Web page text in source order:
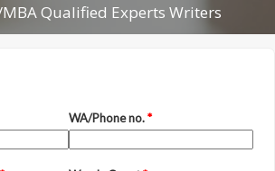
Qualified Experts Writers